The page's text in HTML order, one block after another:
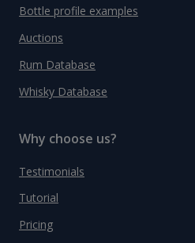
Bottle profile examples
Auctions
Rum Database
Whisky Database
Why choose us?
Testimonials
Tutorial
Pricing